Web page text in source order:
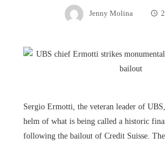
Jenny Molina
Sergio Ermotti, the veteran leader of
helm of what is being called a historic
following the bailout of Credit Suisse.